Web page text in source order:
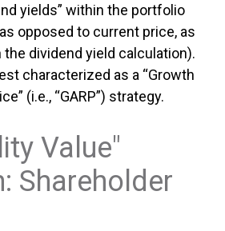
yields” within the portfolio
opposed to current price, as
dividend yield calculation).
characterized as a “Growth
(i.e., “GARP”) strategy.
Value"
Shareholder